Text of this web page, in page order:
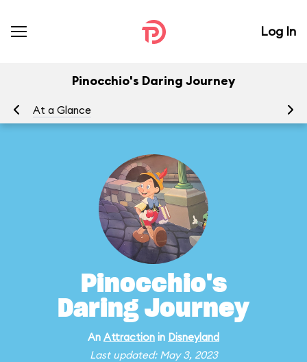
Log In
Pinocchio's Daring Journey
At a Glance
Pinocchio's
Daring Journey
An Attraction in Disneyland
Last updated: May 3, 2023